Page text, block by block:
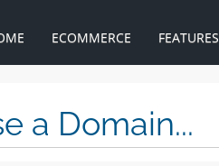
ECOMMERCE FEATURES
a Domain...